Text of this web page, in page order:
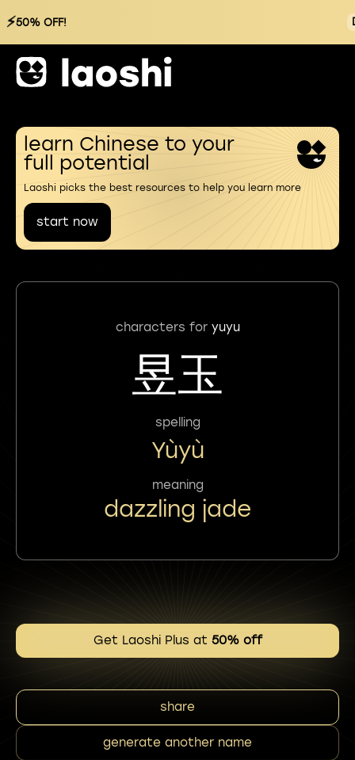
⚡50% OFF!
learn Chinese to your
full potential
Laoshi picks the best resources to help you learn more
start now
characters for yuyu
昱玉
spelling
Yùyù
meaning
dazzling jade
Get Laoshi Plus at 50% off
share
generate another name